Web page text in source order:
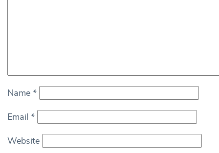
Name *
Email *
Website